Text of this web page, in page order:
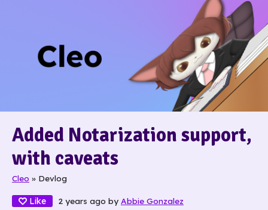
Added Notarization support,
with caveats
Cleo » Devlog
Like 2 years ago by Abbie Gonzalez